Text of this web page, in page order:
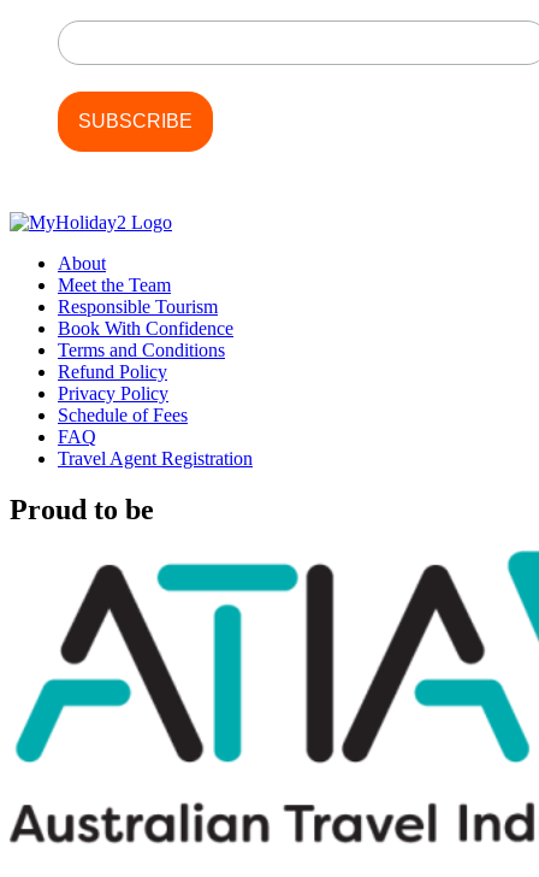
About
Meet the Team
Responsible Tourism
Book With Confidence
Terms and Conditions
Refund Policy
Privacy Policy
Schedule of Fees
FAQ
Travel Agent Registration
Proud to be